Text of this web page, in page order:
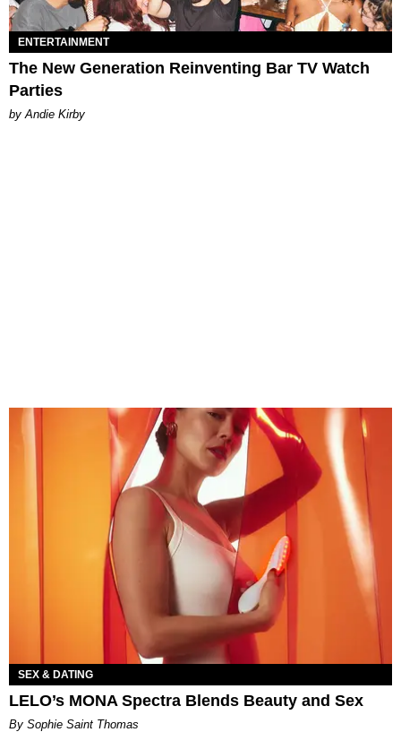
ENTERTAINMENT
The New Generation Reinventing Bar TV Watch
Parties
by Andie Kirby
SEX & DATING
LELO’s MONA Spectra Blends Beauty and Sex
By Sophie Saint Thomas